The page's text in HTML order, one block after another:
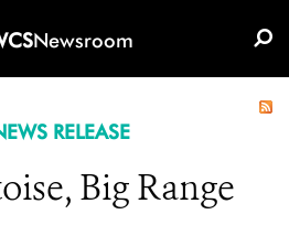
Newsroom
RELEASE
Big Range